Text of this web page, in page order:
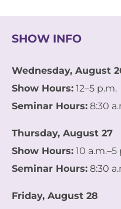
SHOW INFO
Wednesday, August
Show Hours: 12–5 p.m.
Seminar Hours: 8:30
Thursday, August 27
Show Hours: 10 a.m.–5
Seminar Hours: 8:30
Friday, August 28